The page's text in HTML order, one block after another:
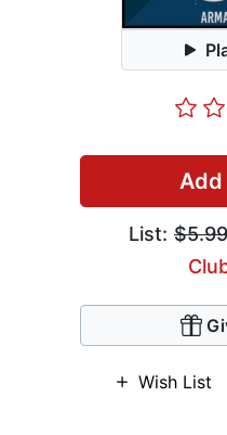
Add
List: $5.99
Wish List